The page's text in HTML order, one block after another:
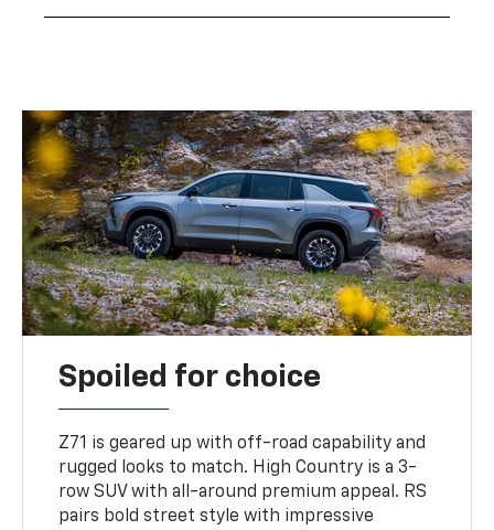
Spoiled for choice
Z71 is geared up with off-road capability and
rugged looks to match. High Country is a 3-
row SUV with all-around premium appeal. RS
pairs bold street style with impressive